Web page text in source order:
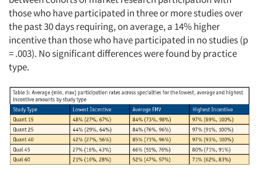
those who have participated in three or more studies over
the past 30 days requiring, on average, a 14% higher
incentive than those who have participated in no studies (p
= .003). No significant differences were found by practice
type.